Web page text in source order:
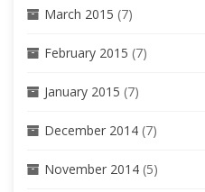
March 2015 (7)
February 2015 (7)
January 2015 (7)
December 2014 (7)
November 2014 (5)